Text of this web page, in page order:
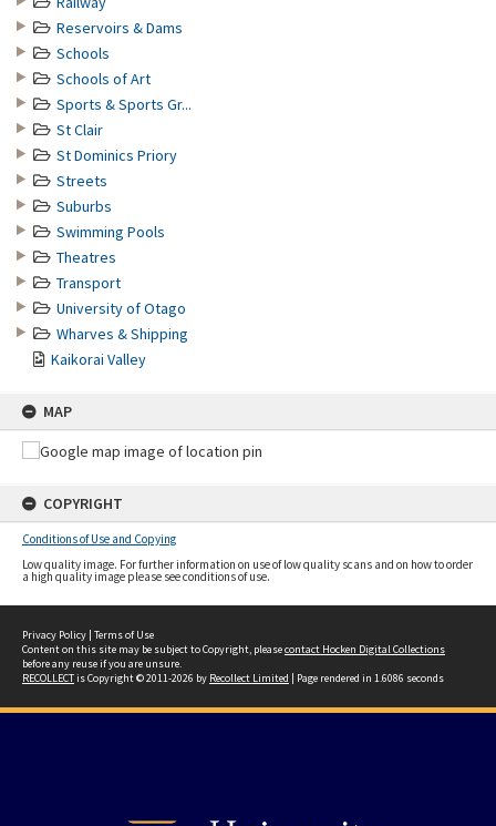
Reservoirs & Dams
Schools
Schools of Art
Sports & Sports Gr...
St Clair
St Dominics Priory
Streets
Suburbs
Swimming Pools
Theatres
Transport
University of Otago
Wharves & Shipping
Kaikorai Valley
MAP
COPYRIGHT
Conditions of Use and Copying
Low quality image. For further information on use of low quality scans and on how to order
a high quality image please see conditions of use.
Privacy Policy | Terms of Use
Content on this site may be subject to Copyright, pleasecontact Hocken Digital Collections
before any reuse if you are unsure.
RECOLLECTis Copyright © 2011-2026 by Recollect Limited | Page rendered in 1.6086 seconds